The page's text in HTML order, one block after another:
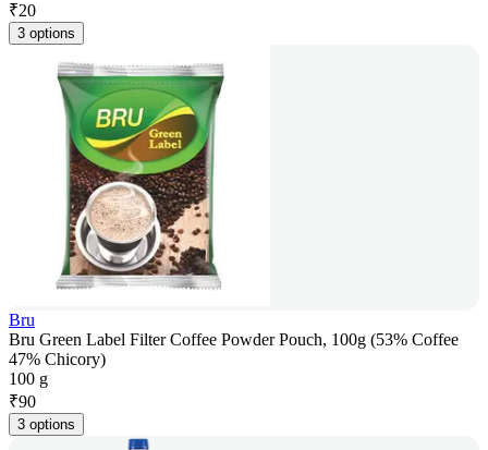
₹20
3 options
Bru
Bru Green Label Filter Coffee Powder Pouch, 100g (53% Coffee
47% Chicory)
100 g
₹90
3 options